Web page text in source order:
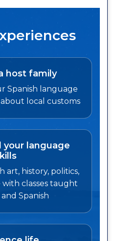
host family
Spanish language
local customs
your language
art, history, politics,
classes taught
Spanish